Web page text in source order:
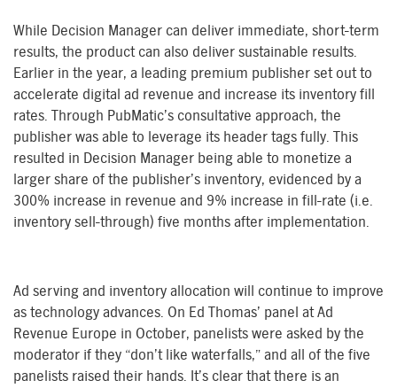
While Decision Manager can deliver immediate, short-term
results, the product can also deliver sustainable results.
Earlier in the year, a leading premium publisher set out to
accelerate digital ad revenue and increase its inventory fill
rates. Through PubMatic’s consultative approach, the
publisher was able to leverage its header tags fully. This
resulted in Decision Manager being able to monetize a
larger share of the publisher’s inventory, evidenced by a
300% increase in revenue and 9% increase in fill-rate (i.e.
inventory sell-through) five months after implementation.
Ad serving and inventory allocation will continue to improve
as technology advances. On Ed Thomas’ panel at Ad
Revenue Europe in October, panelists were asked by the
moderator if they “don’t like waterfalls,” and all of the five
panelists raised their hands. It’s clear that there is an